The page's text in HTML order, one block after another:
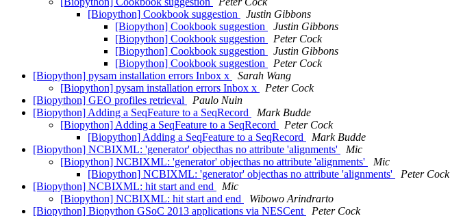
[Biopython] Cookbook suggestion
Justin Gibbons
[Biopython] Cookbook suggestion
Justin Gibbons
[Biopython] Cookbook suggestion
Peter Cock
[Biopython] Cookbook suggestion
Justin Gibbons
[Biopython] Cookbook suggestion
Peter Cock
[Biopython] pysam installation errors Inbox x
Sarah Wang
[Biopython] pysam installation errors Inbox x
Peter Cock
[Biopython] GEO profiles retrieval
Paulo Nuin
[Biopython] Adding a SeqFeature to a SeqRecord
Mark Budde
[Biopython] Adding a SeqFeature to a SeqRecord
Peter Cock
[Biopython] Adding a SeqFeature to a SeqRecord
Mark Budde
[Biopython] NCBIXML: 'generator' objecthas no attribute 'alignments'
Mic
[Biopython] NCBIXML: 'generator' objecthas no attribute 'alignments'
Mic
[Biopython] NCBIXML: 'generator' objecthas no attribute 'alignments'
Peter Cock
[Biopython] NCBIXML: hit start and end
Mic
[Biopython] NCBIXML: hit start and end
Wibowo Arindrarto
[Biopython] Biopython GSoC 2013 applications via NESCent
Peter Cock